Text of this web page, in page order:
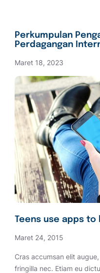
Perkumpulan
Perdagangan
Maret 18, 2023
Teens use apps
Maret 24, 2015
Cras accumsan elit
fringilla nec. Etiam eu